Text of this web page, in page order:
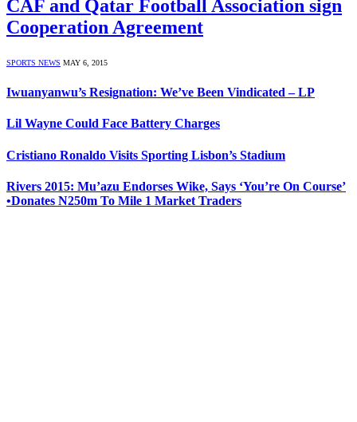
CAF and Qatar Football Association sign
Cooperation Agreement
SPORTS NEWS MAY 6, 2015
Iwuanyanwu’s Resignation: We’ve Been Vindicated – LP
Lil Wayne Could Face Battery Charges
Cristiano Ronaldo Visits Sporting Lisbon’s Stadium
Rivers 2015: Mu’azu Endorses Wike, Says ‘You’re On Course’
•Donates N250m To Mile 1 Market Traders